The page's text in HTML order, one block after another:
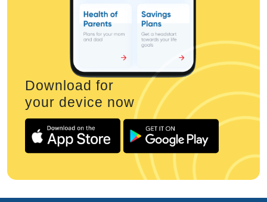
Download for
your device now